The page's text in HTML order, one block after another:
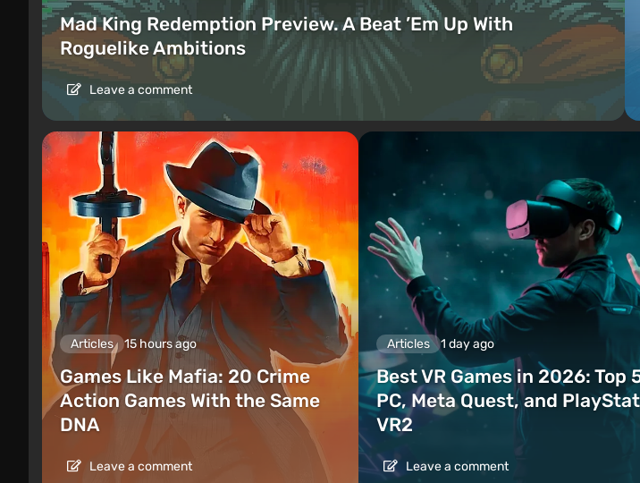
Mad King Redemption Preview. A Beat ’Em Up With
Roguelike Ambitions
Leave a comment
Articles 15 hours ago
Games Like Mafia: 20 Crime
Action Games With the Same
DNA
Leave a comment
Articles 1 day ago
Best VR Games in 2026: Top
PC, Meta Quest, and
VR2
Leave a comment